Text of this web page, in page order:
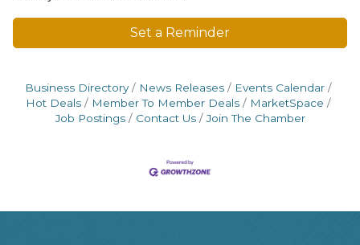
Set a Reminder
Business Directory News Releases
Events Calendar
Hot Deals
Member To Member Deals
MarketSpace
Job Postings
Contact Us Join The Chamber